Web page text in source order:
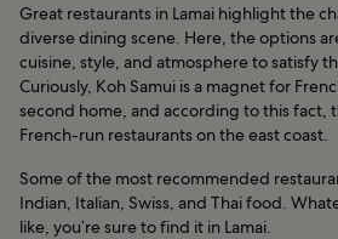
Great restaurants in Lamai highlight the
diverse dining scene. Here, the options
cuisine, style, and atmosphere to satisfy
Curiously, Koh Samui is a magnet for
second home, and according to this fact,
French-run restaurants on the east coast.
Some of the most recommended
Indian, Italian, Swiss, and Thai food.
like, you’re sure to find it in Lamai.